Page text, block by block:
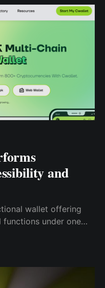
and
wallet offering
under one
accessibility and ease